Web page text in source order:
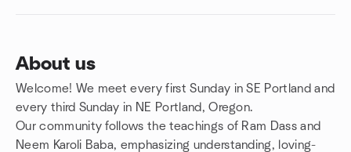
About us
Welcome! We meet every first Sunday in SE Portland and
every third Sunday in NE Portland, Oregon.
Our community follows the teachings of Ram Dass and
Neem Karoli Baba, emphasizing understanding, loving-
Group links